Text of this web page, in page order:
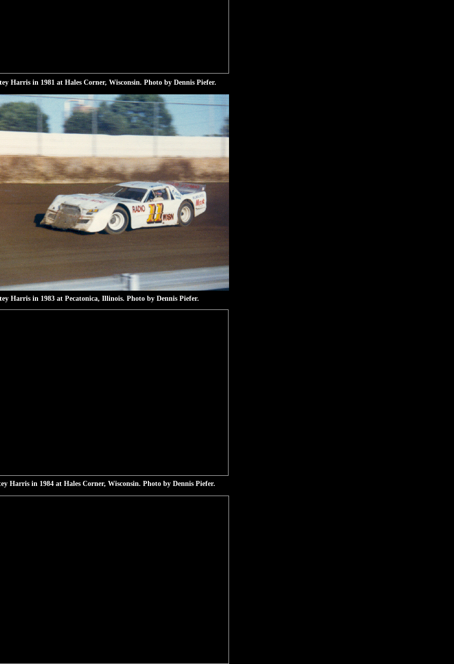
Harris in 1981 at Hales Corner, Wisconsin. Photo by Dennis Piefer.
Harris in 1983 at Pecatonica, Illinois. Photo by Dennis Piefer.
Harris in 1984 at Hales Corner, Wisconsin. Photo by Dennis Piefer.